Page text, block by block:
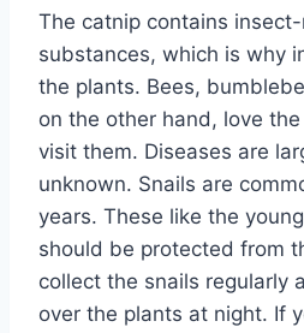
The catnip contains
substances, which is why
the plants. Bees,
on the other hand, love
visit them. Diseases are
unknown. Snails are
years. These like the
should be protected from
collect the snails regularly
over the plants at night. If